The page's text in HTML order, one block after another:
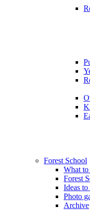
Forest School
What
Forest
Ideas
Photo
Archive